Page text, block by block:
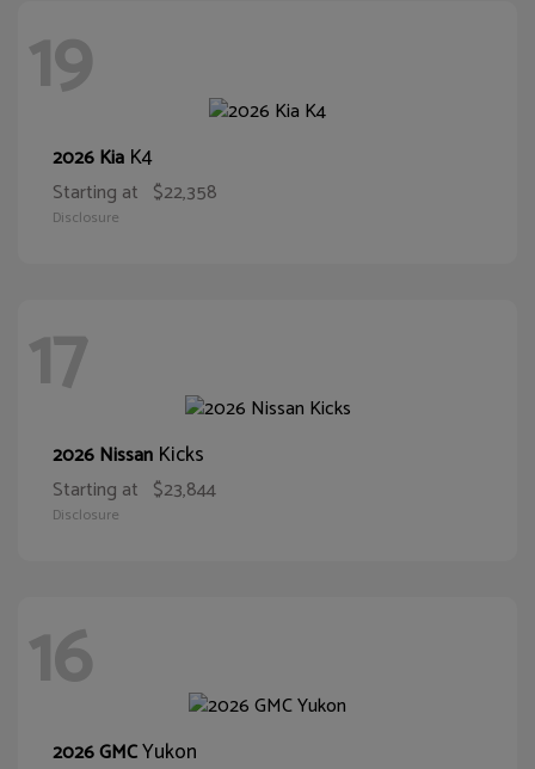
19
2026 Kia K4
Starting at $22,358
Disclosure
17
2026 Nissan Kicks
Starting at $23,844
Disclosure
16
2026 GMCYukon